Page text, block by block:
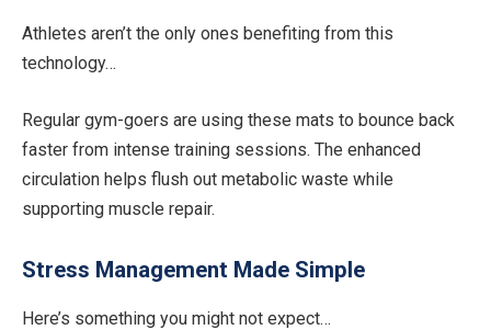
Athletes aren’t the only ones benefiting from this
technology…
Regular gym-goers are using these mats to bounce back
faster from intense training sessions. The enhanced
circulation helps flush out metabolic waste while
supporting muscle repair.
Stress Management Made Simple
Here’s something you might not expect…